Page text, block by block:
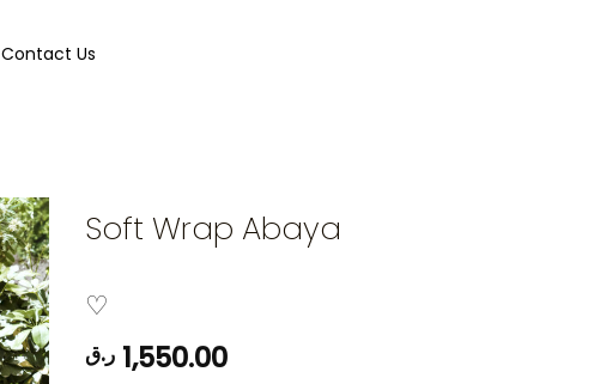
Contact Us
Soft Wrap Abaya
1,550.00 ر.ق